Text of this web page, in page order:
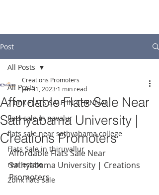
Post
All Posts
2 bhk FLATS SALE IN CHENNAI
flats sale in navalur
flats sale near sathyabama college
Flats Sale in thiruvallur
real estate
2bhk flats sale
All Posts
Affordable Flats Sale Near
Sathyabama University |
Creations Promoters
Creations Promoters
Jan 31, 2023 1 min read
Affordable Flats Sale Near
Sathyabama University | Creations
Promoters